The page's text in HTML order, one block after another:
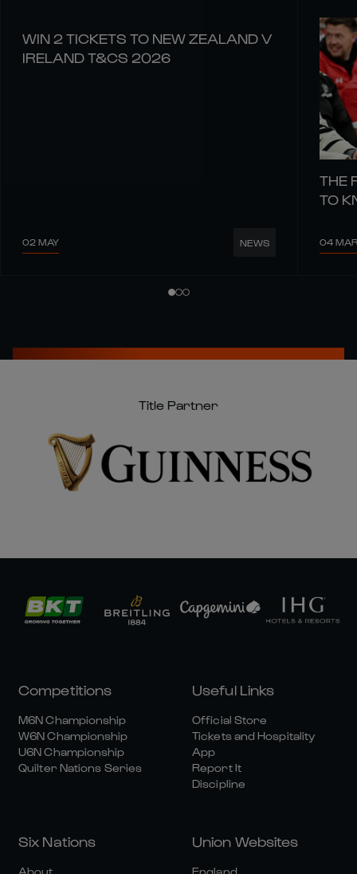
WIN 2 TICKETS TO NEW ZEALAND V
IRELAND T&CS 2026
02 MAY NEWS
THE
TO
04 MAR
Title Partner
Competitions
M6N Championship
W6N Championship
U6N Championship
Quilter Nations Series
Useful Links
Official Store
Tickets and Hospitality
App
Report It
Discipline
Six Nations
About
Union Websites
England